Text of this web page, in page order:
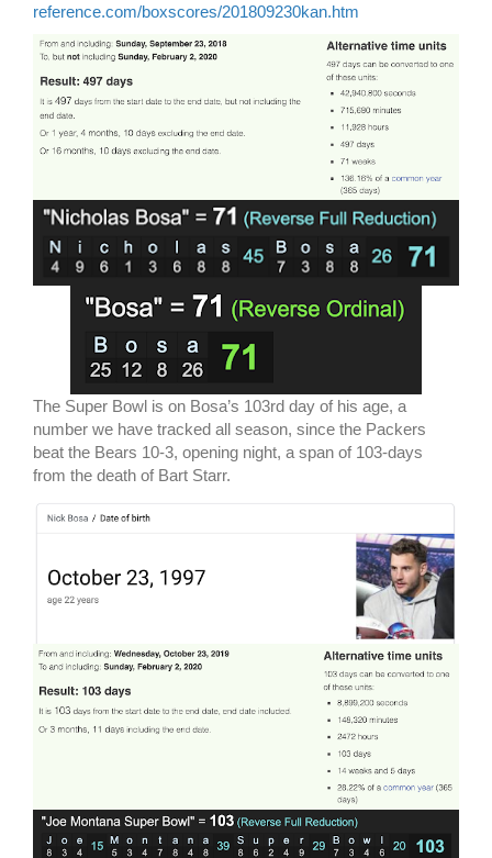
reference.com/boxscores/201809230kan.htm
The Super Bowl is on Bosa’s 103rd day of his age, a
number we have tracked all season, since the Packers
beat the Bears 10-3, opening night, a span of 103-days
from the death of Bart Starr.